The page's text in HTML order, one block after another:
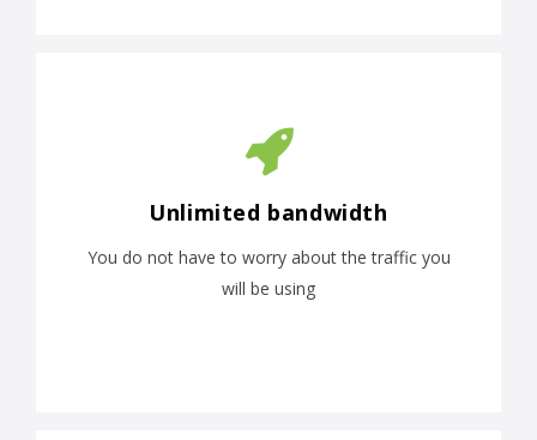
Unlimited bandwidth
You do not have to worry about the traffic you
will be using